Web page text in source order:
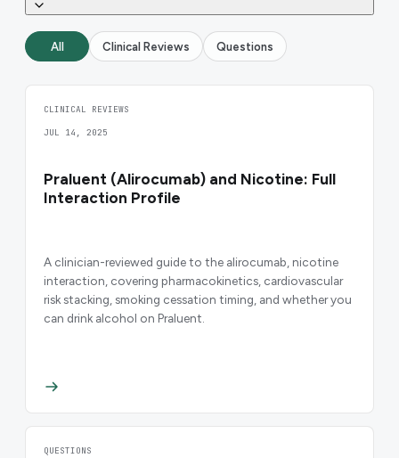
All Clinical Reviews Questions
CLINICAL REVIEWS
JUL 14, 2025
Praluent (Alirocumab) and Nicotine: Full
Interaction Profile
A clinician-reviewed guide to the alirocumab, nicotine
interaction, covering pharmacokinetics, cardiovascular
risk stacking, smoking cessation timing, and whether you
can drink alcohol on Praluent.
QUESTIONS